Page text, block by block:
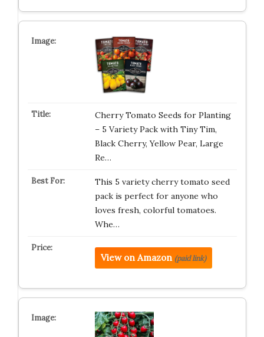
Cherry Tomato Seeds for Planting
– 5 Variety Pack with Tiny Tim,
Black Cherry, Yellow Pear, Large
Re…
This 5 variety cherry tomato seed
pack is perfect for anyone who
loves fresh, colorful tomatoes.
Whe…
View on Amazon (paid link)